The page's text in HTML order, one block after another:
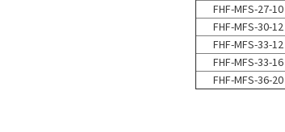
FHF-MFS-27-10
FHF-MFS-30-12
FHF-MFS-33-12
FHF-MFS-33-16
FHF-MFS-36-20